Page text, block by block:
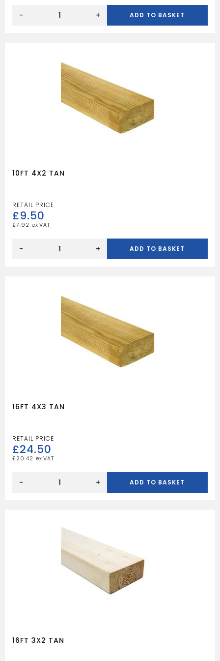
4X2
- + ADD TO BASKET
10FT 4X2 TAN
£9.50
£7.92
4X2
- + ADD TO BASKET
16FT 4X3 TAN
£24.50
£ 20.42
4X3
- + ADD TO BASKET
16FT 3X2 TAN